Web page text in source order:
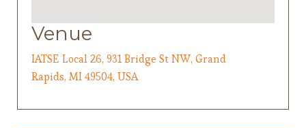
Venue
IATSE Local 26, 931 Bridge St NW, Grand
Rapids, MI 49504, USA